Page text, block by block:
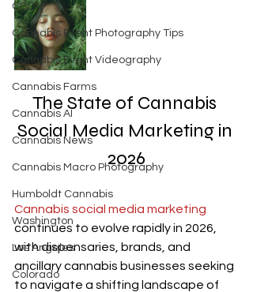
CBD
Cannabis Event Photography Tips
Cannabis Event Videography
Cannabis Farms
Cannabis AI
Cannabis News
Cannabis Macro Photography
Humboldt Cannabis
Washington
Los Angeles
Colorado
The State of Cannabis
Social Media Marketing in
2026
Cannabis social media marketing
continues to evolve rapidly in 2026,
with dispensaries, brands, and
ancillary cannabis businesses seeking
to navigate a shifting landscape of